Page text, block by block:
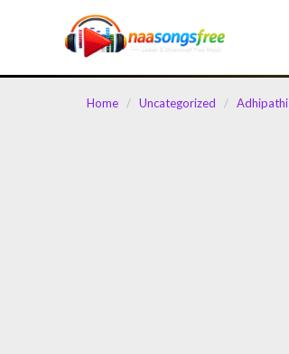
Home / Uncategorized / Adhipathi